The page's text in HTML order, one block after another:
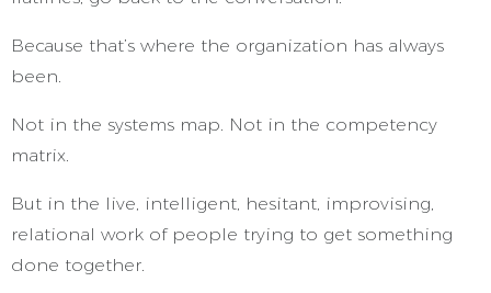
Because that’s where the organization has always
been.
Not in the systems map. Not in the competency
matrix.
But in the live, intelligent, hesitant, improvising,
relational work of people trying to get something
done together.